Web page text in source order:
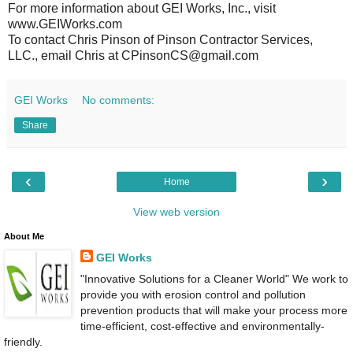
For more information about GEI Works, Inc., visit
www.GEIWorks.com
To contact Chris Pinson of Pinson Contractor Services,
LLC., email Chris at CPinsonCS@gmail.com
GEI Works No comments:
Share
‹ ›
Home
View web version
About Me
GEI Works
"Innovative Solutions for a Cleaner World" We work to
provide you with erosion control and pollution
prevention products that will make your process more
time-efficient, cost-effective and environmentally-
friendly.